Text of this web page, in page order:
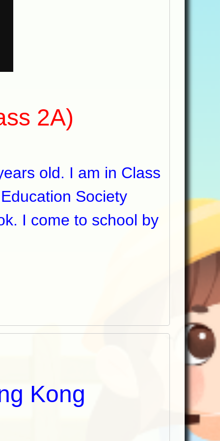
2A)
old. I am in Class
Society
I come to school by
Kong